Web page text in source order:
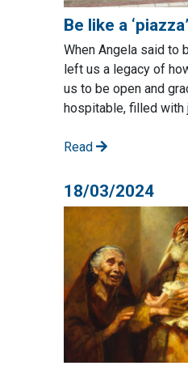
Be like a ‘piazza’
When Angela said to
left us a legacy of
us to be open and
hospitable, filled with
Read
18/03/2024